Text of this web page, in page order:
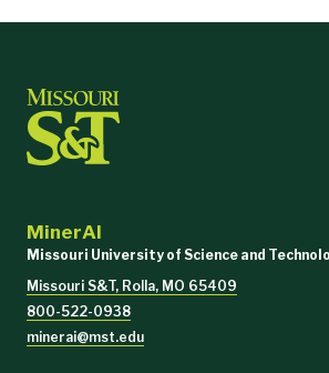
MinerAI
Missouri University of Science and
Missouri S&T, Rolla, MO 65409
800-522-0938
minerai@mst.edu